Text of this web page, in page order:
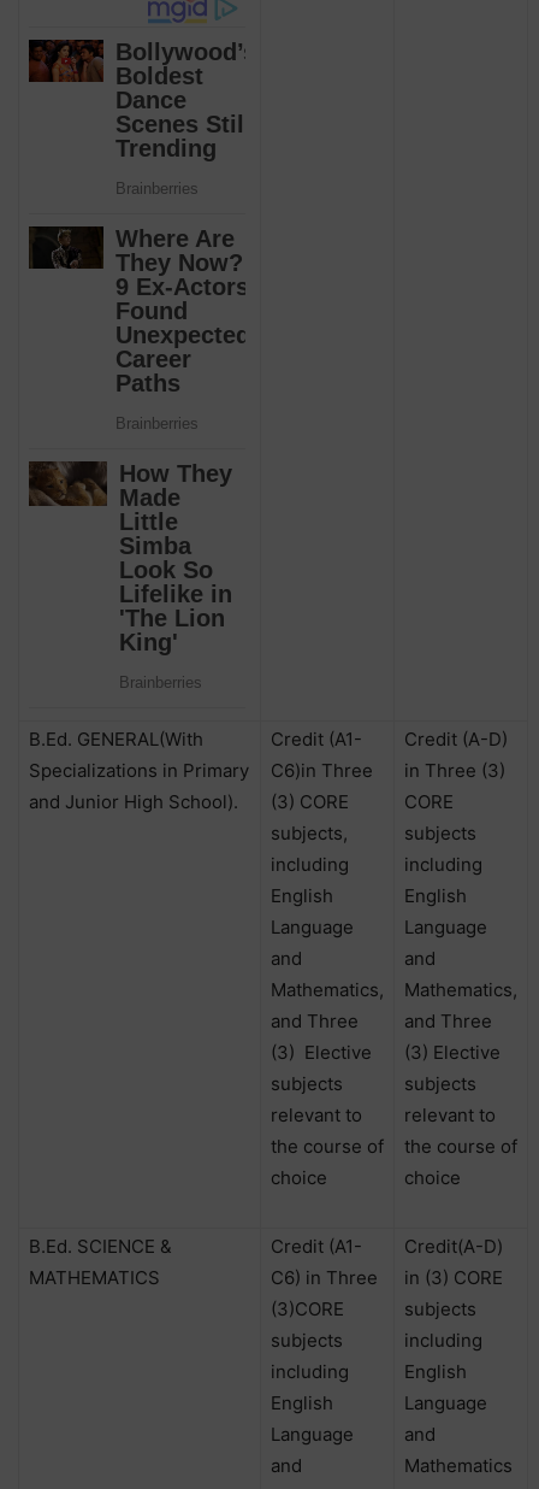
B.Ed. GENERAL(With
Specializations in Primary
and Junior High School).
Credit (A1-
C6)in Three
(3) CORE
subjects,
including
English
Language
and
Mathematics,
and Three
(3) Elective
subjects
relevant to
the course of
choice
Credit (A-D)
in Three (3)
CORE
subjects
including
English
Language
and
Mathematics,
and Three
(3) Elective
subjects
relevant to
the course of
choice
B.Ed. SCIENCE &
MATHEMATICS
Credit (A1-
C6) in Three
(3)CORE
subjects
including
English
Language
and
Credit(A-D)
in (3) CORE
subjects
including
English
Language
and
Mathematics